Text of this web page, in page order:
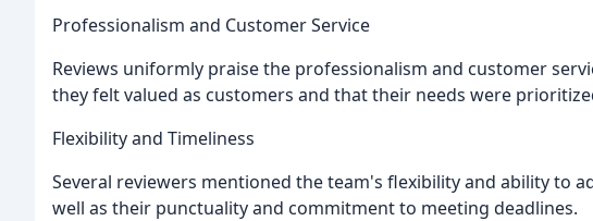
Professionalism and Customer Service
Reviews uniformly praise the professionalism and customer
they felt valued as customers and that their needs were
Flexibility and Timeliness
Several reviewers mentioned the team's flexibility and ability to
well as their punctuality and commitment to meeting deadlines.